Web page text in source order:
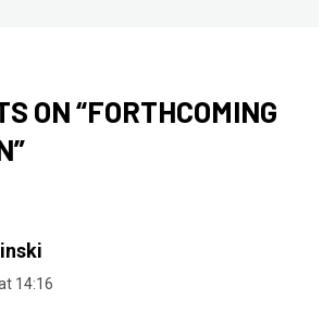
ON “FORTHCOMING
”
14:16